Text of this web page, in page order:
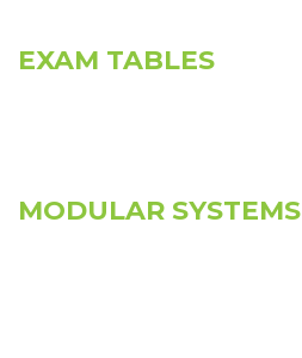
EXAM TABLES
MODULAR SYSTEMS